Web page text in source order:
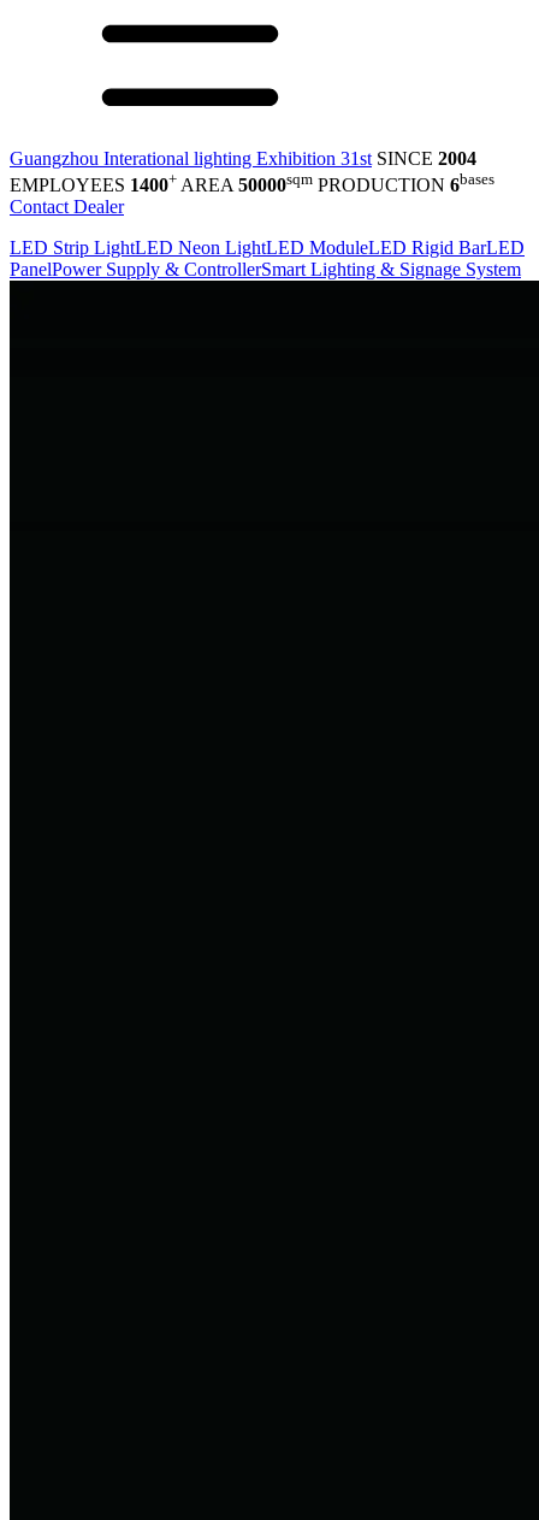
Guangzhou Interational lighting Exhibition 31st SINCE 2004
EMPLOYEES 1400+ AREA 50000sqm PRODUCTION 6bases
Contact Dealer
LED Strip LightLED Neon LightLED ModuleLED Rigid BarLED
PanelPower Supply & ControllerSmart Lighting & Signage System